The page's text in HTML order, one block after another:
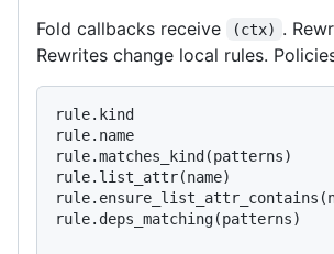
Fold callbacks receive (ctx) .
Rewrites change local rules.
rule.kind
rule.name
rule.matches_kind(patterns)
rule.list_attr(name)
rule.deps_matching(patterns)